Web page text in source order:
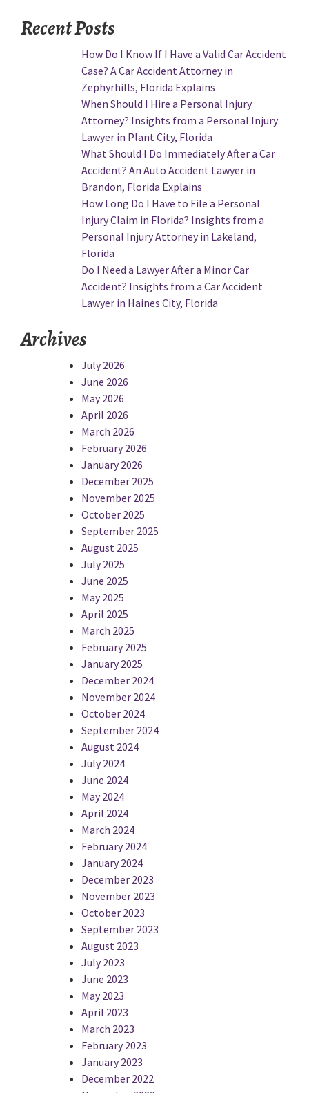
Recent Posts
How Do I Know If I Have a Valid Car Accident
Case? A Car Accident Attorney in
Zephyrhills, Florida Explains
When Should I Hire a Personal Injury
Attorney? Insights from a Personal Injury
Lawyer in Plant City, Florida
What Should I Do Immediately After a Car
Accident? An Auto Accident Lawyer in
Brandon, Florida Explains
How Long Do I Have to File a Personal
Injury Claim in Florida? Insights from a
Personal Injury Attorney in Lakeland,
Florida
Do I Need a Lawyer After a Minor Car
Accident? Insights from a Car Accident
Lawyer in Haines City, Florida
Archives
July 2026
June 2026
May 2026
April 2026
March 2026
February 2026
January 2026
December 2025
November 2025
October 2025
September 2025
August 2025
July 2025
June 2025
May 2025
April 2025
March 2025
February 2025
January 2025
December 2024
November 2024
October 2024
September 2024
August 2024
July 2024
June 2024
May 2024
April 2024
March 2024
February 2024
January 2024
December 2023
November 2023
October 2023
September 2023
August 2023
July 2023
June 2023
May 2023
April 2023
March 2023
February 2023
January 2023
December 2022